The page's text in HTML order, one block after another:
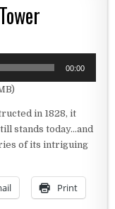
00:00
in 1828, it
stands today…and
of its intriguing
Print